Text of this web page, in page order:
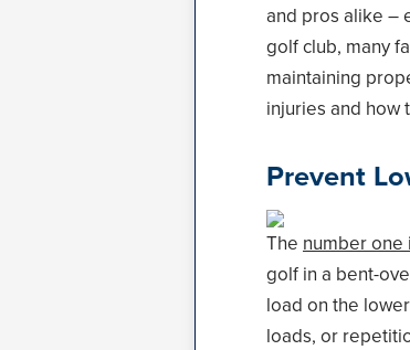
and pros alike –
golf club, many
maintaining
injuries and how
Prevent
The number one
golf in a bent-
load on the
loads, or